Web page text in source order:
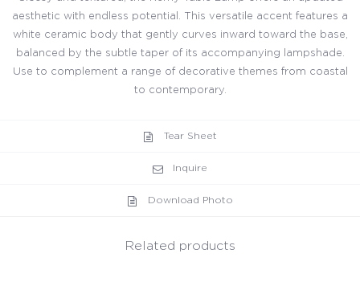
aesthetic with endless potential. This versatile accent features a
white ceramic body that gently curves inward toward the base,
balanced by the subtle taper of its accompanying lampshade.
Use to complement a range of decorative themes from coastal
to contemporary.
Tear Sheet
Inquire
Download Photo
Related products